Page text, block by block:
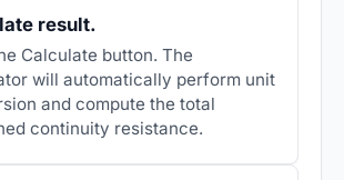
result.
Calculate button. The
will automatically perform unit
and compute the total
continuity resistance.